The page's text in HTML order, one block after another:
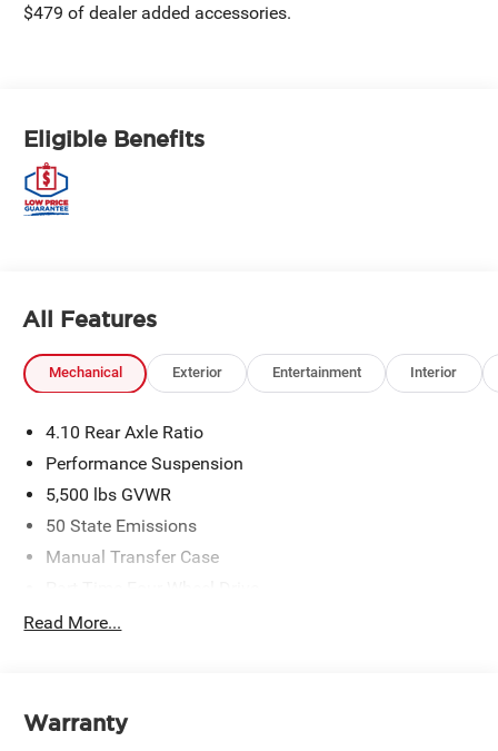
$479 of dealer added accessories.
Eligible Benefits
All Features
Mechanical Exterior Entertainment Interior
4.10 Rear Axle Ratio
Performance Suspension
5,500 lbs GVWR
50 State Emissions
Manual Transfer Case
Driver Selectable Front Locking Differential
240 Amp Alternator
Read More...
Warranty